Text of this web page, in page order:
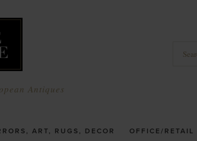
Antiques
ART, RUGS, DECOR OFFICE/RETAIL